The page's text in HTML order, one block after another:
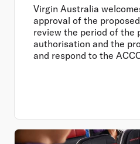
Virgin Australia
approval of the
review the period of the
authorisation and the
and respond to the